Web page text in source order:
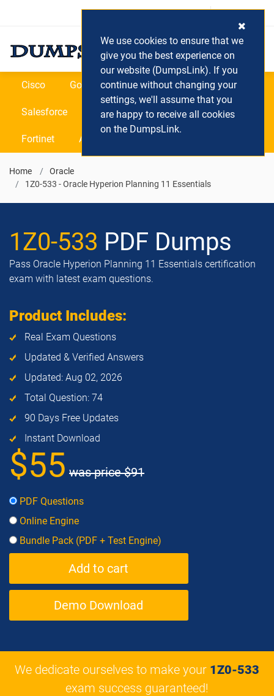
Login / Register (0) Cart
Cisco Google Microsoft Oracle
Salesforce SAP VEEAM CIPS
Fortinet All Vendors
Home
Oracle
1Z0-533 - Oracle Hyperion Planning 11 Essentials
1Z0-533 PDF Dumps
Pass Oracle Hyperion Planning 11 Essentials certification
exam with latest exam questions.
Product Includes:
Real Exam Questions
Updated & Verified Answers
Updated: Aug 02, 2026
Total Question: 74
90 Days Free Updates
Instant Download
$55 was price$91
PDF Questions
Online Engine
Bundle Pack (PDF + Test Engine)
Demo Download
We dedicate ourselves to make your 1Z0-533
exam success guaranteed!
We use cookies to ensure that we
give you the best experience on
our website (DumpsLink). If you
continue without changing your
settings, we'll assume that you
are happy to receive all cookies
on the DumpsLink.